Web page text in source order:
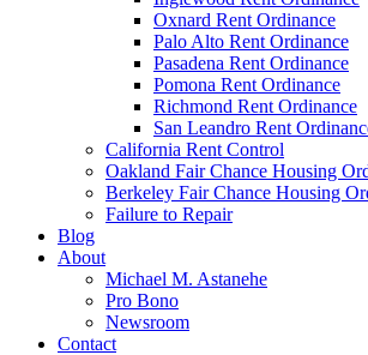
accessibility
Oxnard Rent Ordinance
Palo Alto Rent Ordinance
Pasadena Rent Ordinance
Pomona Rent Ordinance
Richmond Rent Ordinance
San Leandro Rent
California Rent Control
Oakland Fair Chance Housing
Berkeley Fair Chance Housing
Failure to Repair
Blog
About
Michael M. Astanehe
Pro Bono
Newsroom
Contact